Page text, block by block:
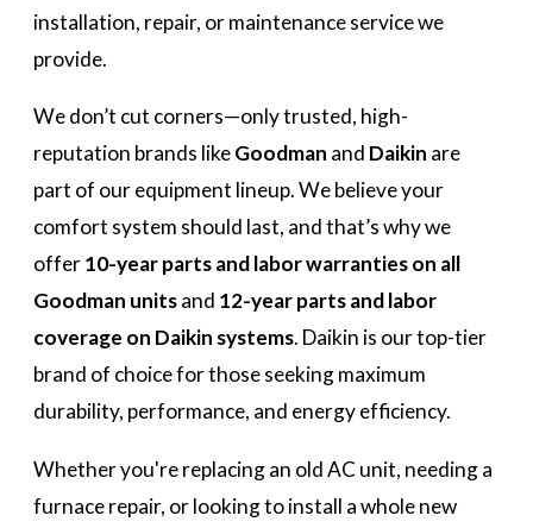
installation, repair, or maintenance service we
provide.
We don’t cut corners—only trusted, high-
reputation brands likeGoodman and Daikin are
part of our equipment lineup. We believe your
comfort system should last, and that’s why we
offer10-year parts and labor warranties on all
Goodman unitsand 12-year parts and labor
coverage on Daikin systems. Daikin is our top-tier
brand of choice for those seeking maximum
durability, performance, and energy efficiency.
Whether you're replacing an old AC unit, needing a
furnace repair, or looking to install a whole new